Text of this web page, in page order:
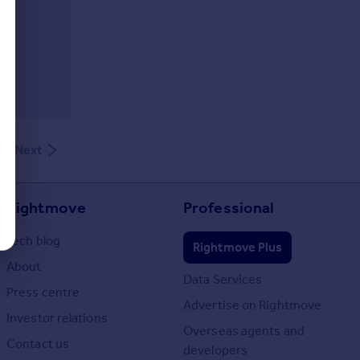
Rightmove
Tech blog
About
Press centre
Investor relations
Contact us
Professional
Rightmove Plus
Data Services
Advertise on Rightmove
Overseas agents and
developers